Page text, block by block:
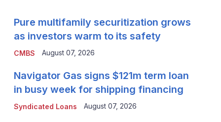
CMBS
Pure multifamily securitization grows
as investors warm to its safety
August 07, 2026
Syndicated Loans
Navigator Gas signs $121m term loan
in busy week for shipping financing
August 07, 2026